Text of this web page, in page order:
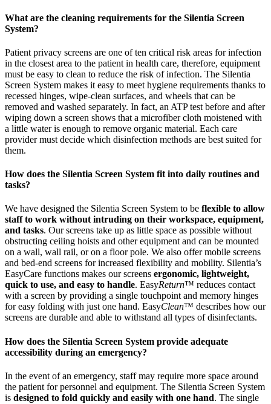
What are the cleaning requirements for the Silentia Screen
System?
Patient privacy screens are one of ten critical risk areas for infection
in the closest area to the patient in health care, therefore, equipment
must be easy to clean to reduce the risk of infection. The Silentia
Screen System makes it easy to meet hygiene requirements thanks to
recessed hinges, wipe-clean surfaces, and wheels that can be
removed and washed separately. In fact, an ATP test before and after
wiping down a screen shows that a microfiber cloth moistened with
a little water is enough to remove organic material. Each care
provider must decide which disinfection methods are best suited for
them.
How does the Silentia Screen System fit into daily routines and
tasks?
We have designed the Silentia Screen System to be flexible to allow
staff to work without intruding on their workspace, equipment,
and tasks. Our screens take up as little space as possible without
obstructing ceiling hoists and other equipment and can be mounted
on a wall, wall rail, or on a floor pole. We also offer mobile screens
and bed-end screens for increased flexibility and mobility. Silentia’s
EasyCare functions makes our screens ergonomic, lightweight,
quick to use, and easy to handle. EasyReturn™ reduces contact
with a screen by providing a single touchpoint and memory hinges
for easy folding with just one hand. EasyClean™ describes how our
screens are durable and able to withstand all types of disinfectants.
How does the Silentia Screen System provide adequate
accessibility during an emergency?
In the event of an emergency, staff may require more space around
the patient for personnel and equipment. The Silentia Screen System
is designed to fold quickly and easily with one hand. The single